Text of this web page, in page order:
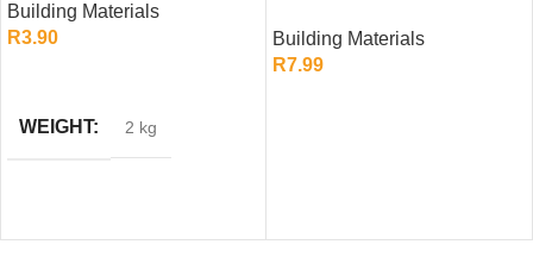
Building Materials
R3.90
WEIGHT 2 kg
Building Materials
R7.99